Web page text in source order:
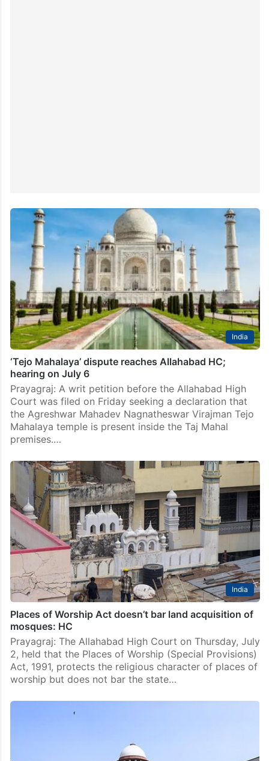
India
‘Tejo Mahalaya’ dispute reaches Allahabad HC;
hearing on July 6
Prayagraj: A writ petition before the Allahabad High
Court was filed on Friday seeking a declaration that
the Agreshwar Mahadev Nagnatheswar Virajman Tejo
Mahalaya temple is present inside the Taj Mahal
premises.…
India
Places of Worship Act doesn’t bar land acquisition of
mosques: HC
Prayagraj: The Allahabad High Court on Thursday, July
2, held that the Places of Worship (Special Provisions)
Act, 1991, protects the religious character of places of
worship but does not bar the state…